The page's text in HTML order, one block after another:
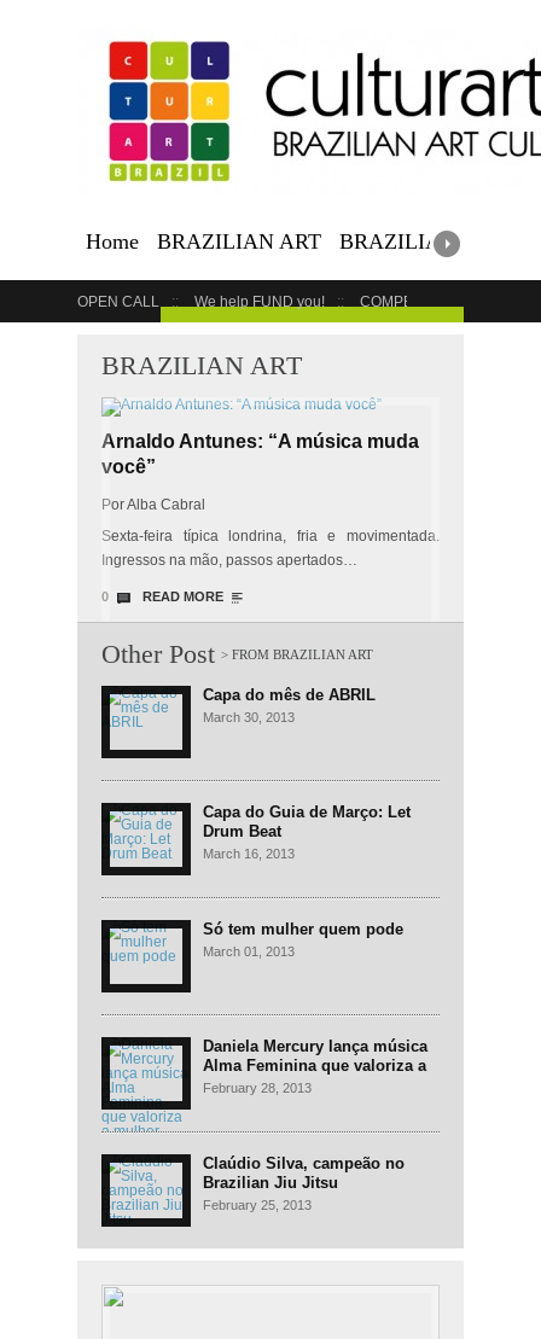
Home BRAZILIAN ART BRAZILIAN
OPEN CALL We help FUND you! COMPETITION
BRAZILIAN ART
Arnaldo Antunes: “A música muda
você”
Por Alba Cabral
Sexta-feira típica londrina, fria e movimentada.
Ingressos na mão, passos apertados…
0 READ MORE
Other Post
Capa do mês de ABRIL
March 30, 2013
Capa do Guia de Março: Let
Drum Beat
March 16, 2013
Só tem mulher quem pode
March 01, 2013
Daniela Mercury lança música
Alma Feminina que valoriza a
mulher
February 28, 2013
Claúdio Silva, campeão no
Brazilian Jiu Jitsu
February 25, 2013